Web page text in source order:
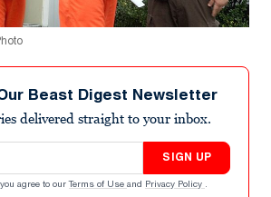
Beast Digest Newsletter
delivered straight to your inbox.
SIGN UP
agree to our Terms of Use and Privacy Policy .